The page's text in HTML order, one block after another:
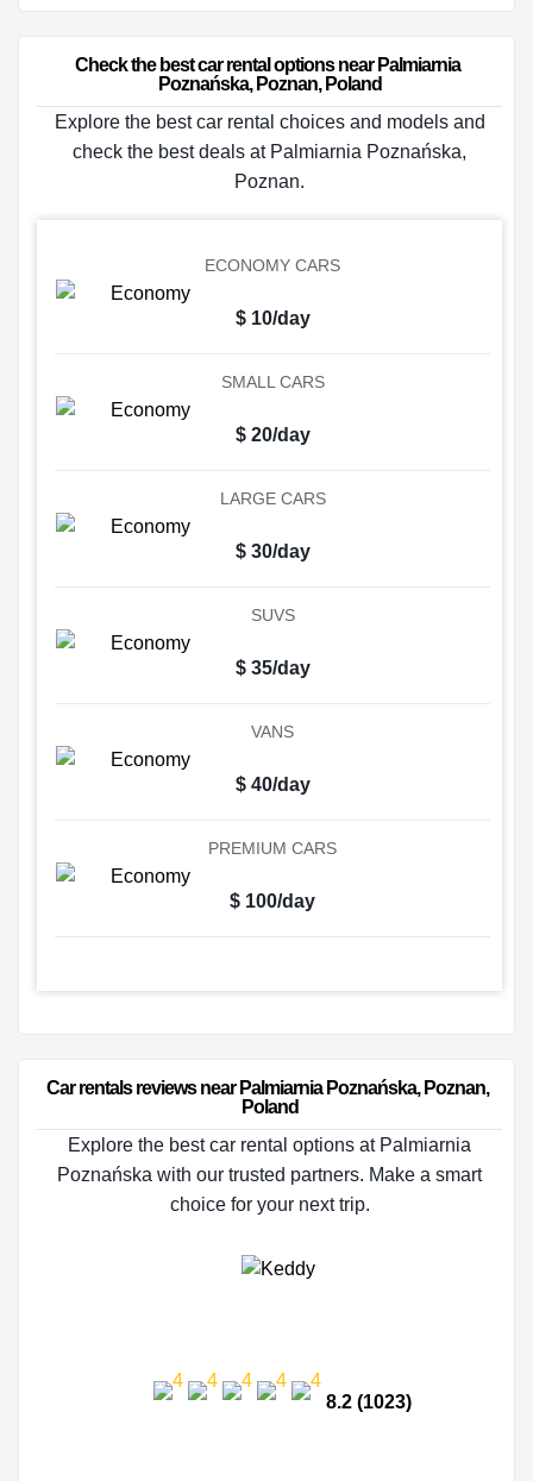
Check the best car rental options near Palmiarnia
Poznańska, Poznan, Poland
Explore the best car rental choices and models and
check the best deals at Palmiarnia Poznańska,
Poznan.
ECONOMY CARS
$ 10/day
SMALL CARS
$ 20/day
LARGE CARS
$ 30/day
SUVS
$ 35/day
VANS
$ 40/day
PREMIUM CARS
$ 100/day
Car rentals reviews near Palmiarnia Poznańska, Poznan,
Poland
Explore the best car rental options at Palmiarnia
Poznańska with our trusted partners. Make a smart
choice for your next trip.
8.2 (1023)